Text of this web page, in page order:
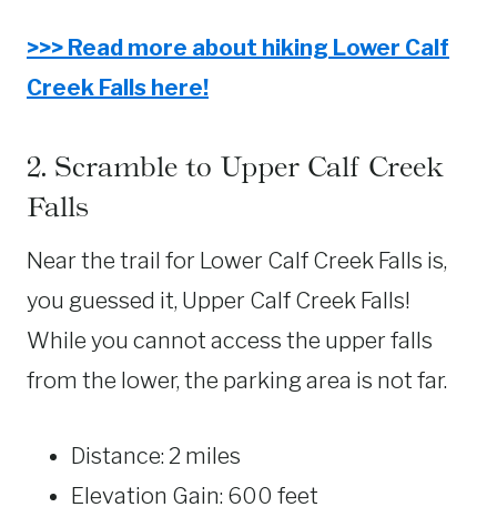
>>> Read more about hiking Lower Calf
Creek Falls here!
2. Scramble to Upper Calf Creek
Falls
Near the trail for Lower Calf Creek Falls is,
you guessed it, Upper Calf Creek Falls!
While you cannot access the upper falls
from the lower, the parking area is not far.
Distance: 2 miles
Elevation Gain: 600 feet